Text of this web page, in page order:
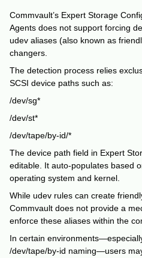
Commvault’s Expert Storage
Agents does not support forcing
udev aliases (also known as
changers.
The detection process relies
SCSI device paths such as:
/dev/sg*
/dev/st*
/dev/tape/by-id/*
The device path field in Expert
editable. It auto-populates based
operating system and kernel.
While udev rules can create
Commvault does not provide a
enforce these aliases within the
In certain
/dev/tape/by-id naming—users